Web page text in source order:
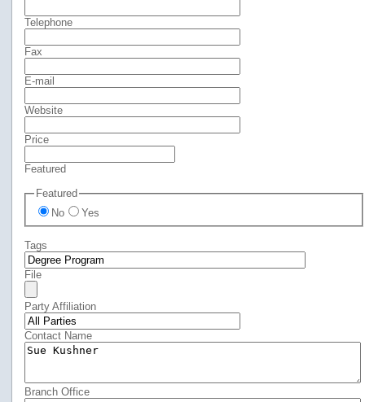
Telephone
Fax
E-mail
Website
Price
Featured
Featured
No
Yes
Tags
File
Party Affiliation
Contact Name
Branch Office